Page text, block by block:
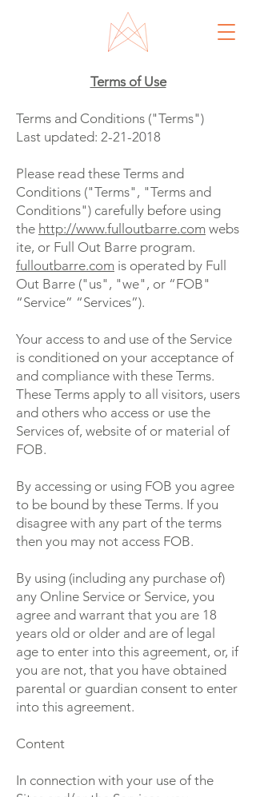
Terms of Use
Terms and Conditions ("Terms")
Last updated: 2-21-2018
Please read these Terms and
Conditions ("Terms", "Terms and
Conditions") carefully before using
the http://www.fulloutbarre.com webs
ite, or Full Out Barre program.
fulloutbarre.com is operated by Full
Out Barre ("us", "we", or “FOB"
“Service” “Services”).
Your access to and use of the Service
is conditioned on your acceptance of
and compliance with these Terms.
These Terms apply to all visitors, users
and others who access or use the
Services of, website of or material of
FOB.
By accessing or using FOB you agree
to be bound by these Terms. If you
disagree with any part of the terms
then you may not access FOB.
By using (including any purchase of)
any Online Service or Service, you
agree and warrant that you are 18
years old or older and are of legal
age to enter into this agreement, or, if
you are not, that you have obtained
parental or guardian consent to enter
into this agreement.
Content
In connection with your use of the